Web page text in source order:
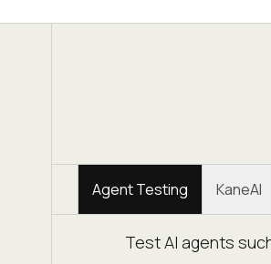
Agent Testing KaneAI
Test AI agents